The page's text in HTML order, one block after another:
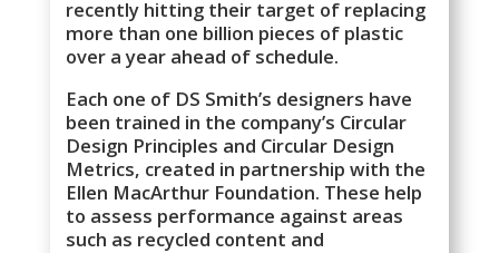
recently hitting their target of replacing
more than one billion pieces of plastic
over a year ahead of schedule.
Each one of DS Smith’s designers have
been trained in the company’s Circular
Design Principles and Circular Design
Metrics, created in partnership with the
Ellen MacArthur Foundation. These help
to assess performance against areas
such as recycled content and